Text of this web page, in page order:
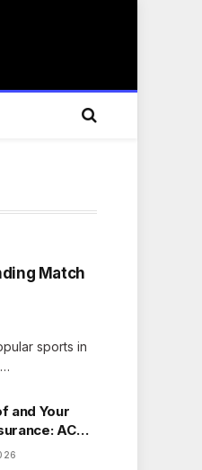
Match
sports in
and Your
ACV
Cost